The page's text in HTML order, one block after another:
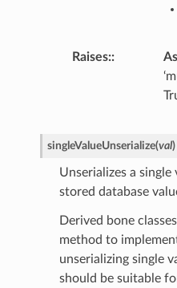
Raises:
singleValueUnserialize(val)
Unserializes a
stored database
Derived bone
method to
unserializing single
should be suitable